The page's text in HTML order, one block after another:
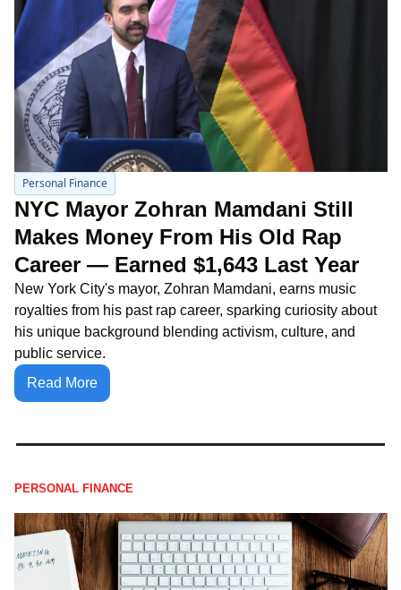
Personal Finance
NYC Mayor Zohran Mamdani Still
Makes Money From His Old Rap
Career — Earned $1,643 Last Year
New York City's mayor, Zohran Mamdani, earns music
royalties from his past rap career, sparking curiosity about
his unique background blending activism, culture, and
public service.
Read More
PERSONAL FINANCE